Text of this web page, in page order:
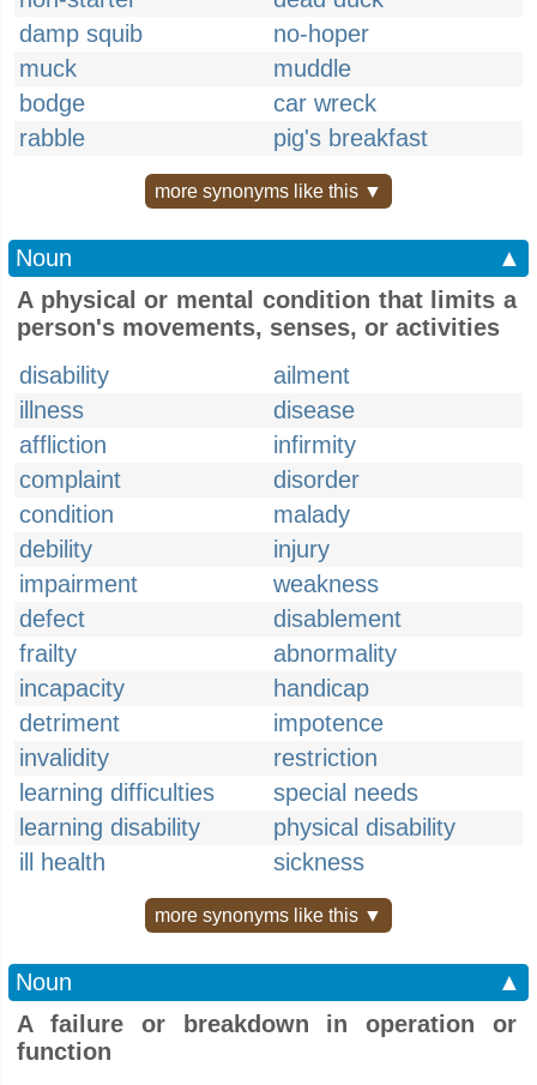
damp squib
no-hoper
muck
muddle
bodge
car wreck
rabble
pig's breakfast
more synonyms like this ▼
Noun
▲
A physical or mental condition that limits a
person's movements, senses, or activities
disability
ailment
illness
disease
affliction
infirmity
complaint
disorder
condition
malady
debility
injury
impairment
weakness
defect
disablement
frailty
abnormality
incapacity
handicap
detriment
impotence
invalidity
restriction
learning difficulties
special needs
learning disability
physical disability
ill health
sickness
more synonyms like this ▼
Noun
▲
A failure or breakdown in operation or
function